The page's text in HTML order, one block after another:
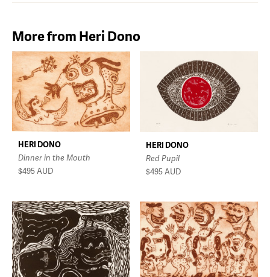
More from Heri Dono
HERI DONO
Dinner in the Mouth
$495AUD
HERI DONO
Red Pupil
$495AUD